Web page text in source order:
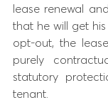
lease renewal
that he will get
opt-out, the
purely
statutory
tenant.